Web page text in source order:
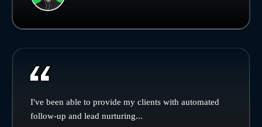
I've been able to provide my clients with automated
follow-up and lead nurturing...